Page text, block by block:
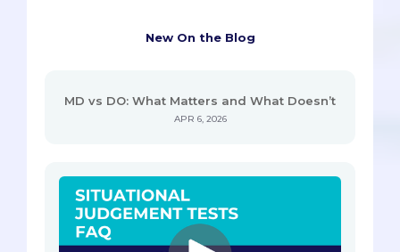
New On the Blog
MD vs DO: What Matters and What Doesn’t
APR 6, 2026